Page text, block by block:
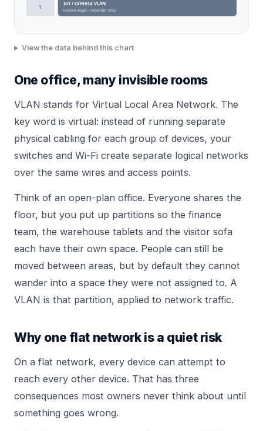
1 IoT / camera VLAN
locked down - recorder only
View the data behind this chart
One office, many invisible rooms
VLAN stands for Virtual Local Area Network. The
key word is virtual: instead of running separate
physical cabling for each group of devices, your
switches and Wi-Fi create separate logical networks
over the same wires and access points.
Think of an open-plan office. Everyone shares the
floor, but you put up partitions so the finance
team, the warehouse tablets and the visitor sofa
each have their own space. People can still be
moved between areas, but by default they cannot
wander into a space they were not assigned to. A
VLAN is that partition, applied to network traffic.
Why one flat network is a quiet risk
On a flat network, every device can attempt to
reach every other device. That has three
consequences most owners never think about until
something goes wrong.